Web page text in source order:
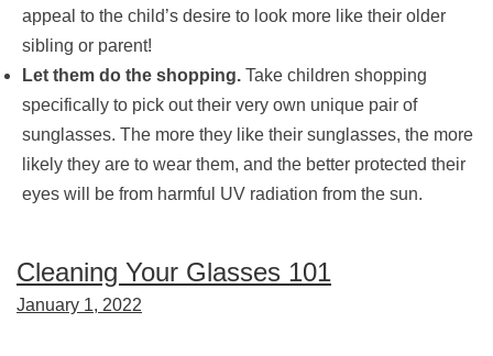
appeal to the child’s desire to look more like their older
sibling or parent!
Let them do the shopping. Take children shopping
specifically to pick out their very own unique pair of
sunglasses. The more they like their sunglasses, the more
likely they are to wear them, and the better protected their
eyes will be from harmful UV radiation from the sun.
Cleaning Your Glasses 101
January 1, 2022